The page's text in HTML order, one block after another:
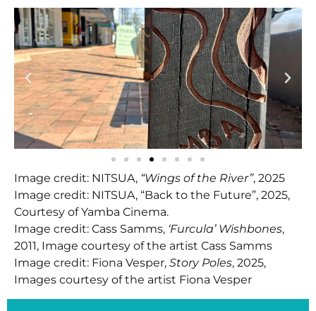
Image credit: NITSUA, “Wings of the River”, 2025
Image credit: NITSUA, “Back to the Future”, 2025,
Courtesy of Yamba Cinema.
Image credit: Cass Samms, ‘Furcula’ Wishbones,
2011, Image courtesy of the artist Cass Samms
Image credit: Fiona Vesper, Story Poles, 2025,
Images courtesy of the artist Fiona Vesper